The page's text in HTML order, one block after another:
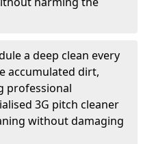
a deep clean every
accumulated dirt,
professional
3G pitch cleaner
without damaging